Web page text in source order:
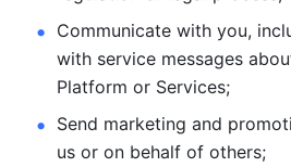
Communicate with you,
with service messages
Platform or Services;
Send marketing and
us or on behalf of others;